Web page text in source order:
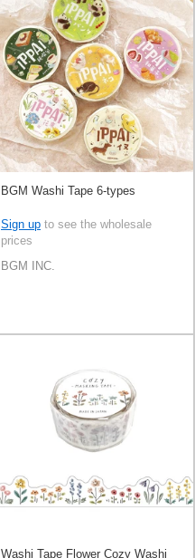
BGM Washi Tape 6-types
Sign up to see the wholesale
prices
BGM INC.
Washi Tape Flower Cozy Washi